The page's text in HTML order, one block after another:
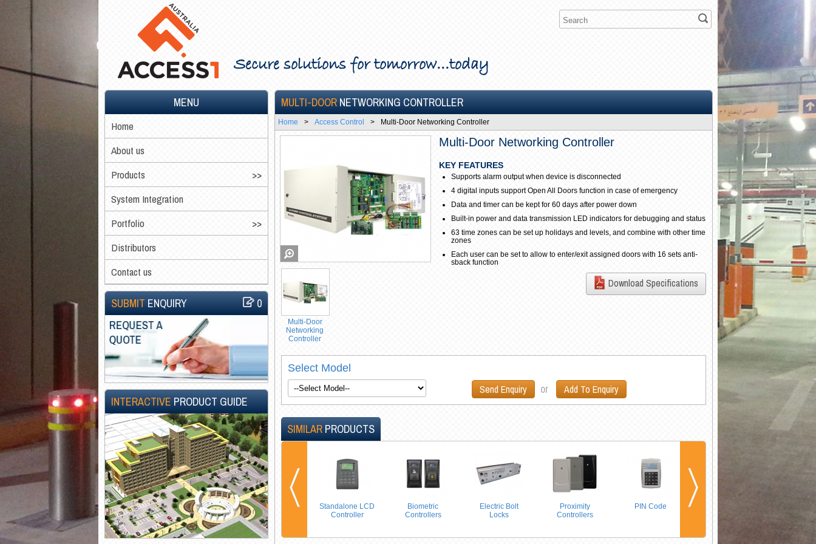
Secure solutions for tomorrow...today
MENU
Home
About us
Products
System Integration
Portfolio
Distributors
Contact us
SUBMITENQUIRY 0
INTERACTIVE PRODUCT GUIDE
MULTI-DOORNETWORKING CONTROLLER
Home > Access Control > Multi-Door Networking Controller
Multi-Door
Networking
Controller
Multi-Door Networking Controller
KEY FEATURES
Supports alarm output when device is disconnected
4 digital inputs support Open All Doors function in case of emergency
Data and timer can be kept for 60 days after power down
Built-in power and data transmission LED indicators for debugging and status
63 time zones can be set up holidays and levels, and combine with other time
zones
Each user can be set to allow to enter/exit assigned doors with 16 sets anti-
sback function
Download Specifications
Select Model
Send Enquiry or Add To Enquiry
SIMILARPRODUCTS
Standalone LCD
Controller
Biometric
Controllers
Electric Bolt
Locks
Proximity
Controllers
PIN Code